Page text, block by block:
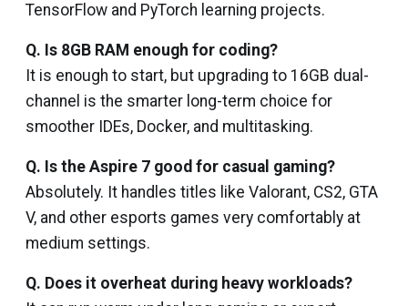
TensorFlow and PyTorch learning projects.
Q. Is 8GB RAM enough for coding?
It is enough to start, but upgrading to 16GB dual-
channel is the smarter long-term choice for
smoother IDEs, Docker, and multitasking.
Q. Is the Aspire 7 good for casual gaming?
Absolutely. It handles titles like Valorant, CS2, GTA
V, and other esports games very comfortably at
medium settings.
Q. Does it overheat during heavy workloads?